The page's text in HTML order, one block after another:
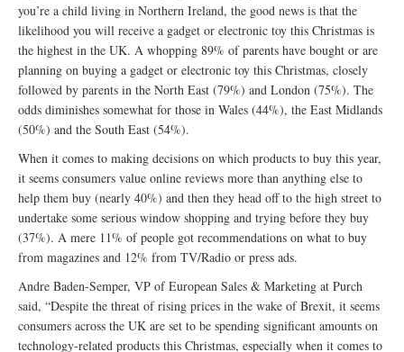
you’re a child living in Northern Ireland, the good news is that the
likelihood you will receive a gadget or electronic toy this Christmas is
the highest in the UK. A whopping 89% of parents have bought or are
planning on buying a gadget or electronic toy this Christmas, closely
followed by parents in the North East (79%) and London (75%). The
odds diminishes somewhat for those in Wales (44%), the East Midlands
(50%) and the South East (54%).
When it comes to making decisions on which products to buy this year,
it seems consumers value online reviews more than anything else to
help them buy (nearly 40%) and then they head off to the high street to
undertake some serious window shopping and trying before they buy
(37%). A mere 11% of people got recommendations on what to buy
from magazines and 12% from TV/Radio or press ads.
Andre Baden-Semper, VP of European Sales & Marketing at Purch
said, “Despite the threat of rising prices in the wake of Brexit, it seems
consumers across the UK are set to be spending significant amounts on
technology-related products this Christmas, especially when it comes to